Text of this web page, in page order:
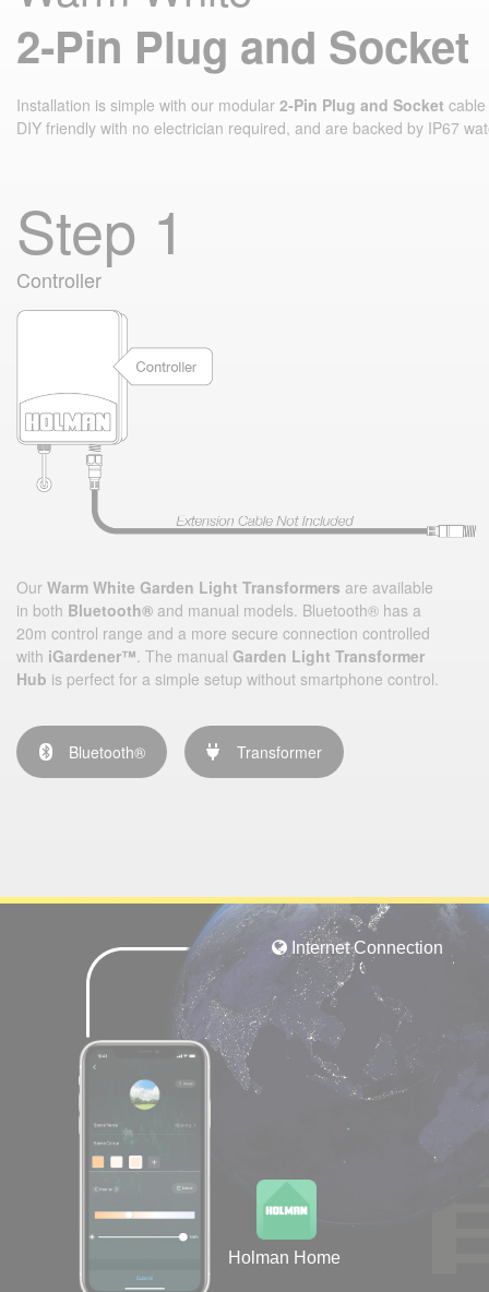
2‑Pin Plug and Socket
Installation is simple with our modular 2‑Pin Plug and Socket
DIY friendly with no electrician required, and are backed by IP67
Step 1
Controller
Our Warm White Garden Light Transformers are available
in both Bluetooth® and manual models. Bluetooth® has a
20m control range and a more secure connection controlled
with iGardener™. The manual Garden Light Transformer
Hub is perfect for a simple setup without smartphone control.
Bluetooth® Transformer
Holman Home
Internet Connection